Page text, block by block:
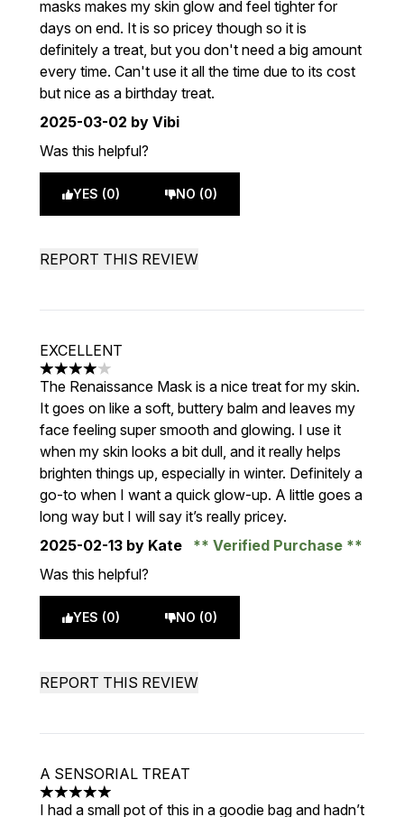
masks makes my skin glow and feel tighter for
days on end. It is so pricey though so it is
definitely a treat, but you don't need a big amount
every time. Can't use it all the time due to its cost
but nice as a birthday treat.
2025-03-02 by Vibi
Was this helpful?
YES (0) NO (0)
REPORT THIS REVIEW
EXCELLENT
4 stars out of a maximum of 5
The Renaissance Mask is a nice treat for my skin.
It goes on like a soft, buttery balm and leaves my
face feeling super smooth and glowing. I use it
when my skin looks a bit dull, and it really helps
brighten things up, especially in winter. Definitely a
go-to when I want a quick glow-up. A little goes a
long way but I will say it’s really pricey.
2025-02-13 by Kate
Verified Purchase
Was this helpful?
YES (0) NO (0)
REPORT THIS REVIEW
A SENSORIAL TREAT
5 stars out of a maximum of 5
I had a small pot of this in a goodie bag and hadn’t